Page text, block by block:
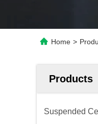
Home >
Products
Suspended